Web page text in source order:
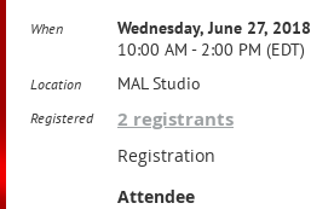
When
Wednesday, June 27, 2018
10:00 AM - 2:00 PM (EDT)
Location MAL Studio
Registered 2 registrants
Registration
Attendee